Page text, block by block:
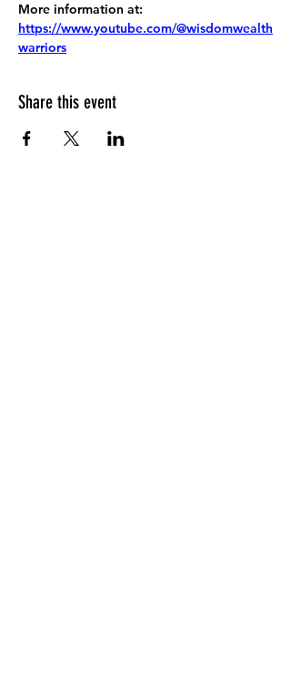
More information at:
https://www.youtube.com/@wisdomwealth
warriors
Share this event